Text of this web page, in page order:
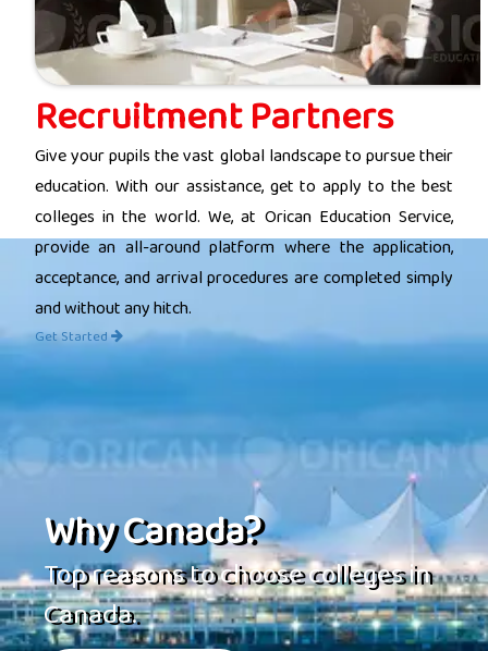
Recruitment Partners
Give your pupils the vast global landscape to pursue their
education. With our assistance, get to apply to the best
colleges in the world. We, at Orican Education Service,
provide an all-around platform where the application,
acceptance, and arrival procedures are completed simply
and without any hitch.
Get Started
Why Canada?
Top reasons to choose colleges in
Canada.